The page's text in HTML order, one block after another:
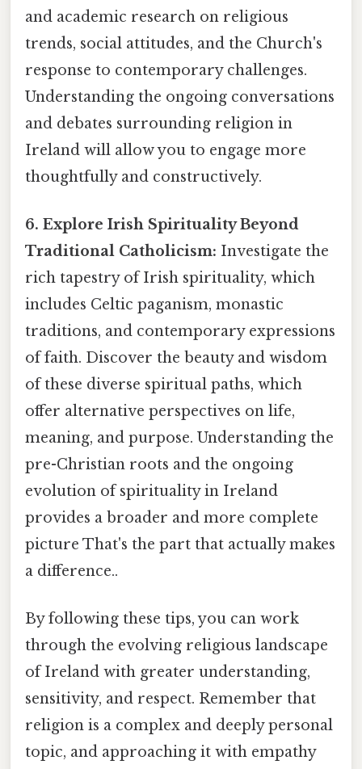
and academic research on religious
trends, social attitudes, and the Church's
response to contemporary challenges.
Understanding the ongoing conversations
and debates surrounding religion in
Ireland will allow you to engage more
thoughtfully and constructively.
6. Explore Irish Spirituality Beyond
Traditional Catholicism: Investigate the
rich tapestry of Irish spirituality, which
includes Celtic paganism, monastic
traditions, and contemporary expressions
of faith. Discover the beauty and wisdom
of these diverse spiritual paths, which
offer alternative perspectives on life,
meaning, and purpose. Understanding the
pre-Christian roots and the ongoing
evolution of spirituality in Ireland
provides a broader and more complete
picture That's the part that actually makes
a difference..
By following these tips, you can work
through the evolving religious landscape
of Ireland with greater understanding,
sensitivity, and respect. Remember that
religion is a complex and deeply personal
topic, and approaching it with empathy